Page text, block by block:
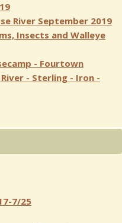
River September 2019
Insects and Walleye
- Fourtown
- Sterling - Iron -
7/25